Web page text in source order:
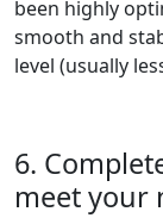
been highly
smooth and
level (usually
6.
meet your